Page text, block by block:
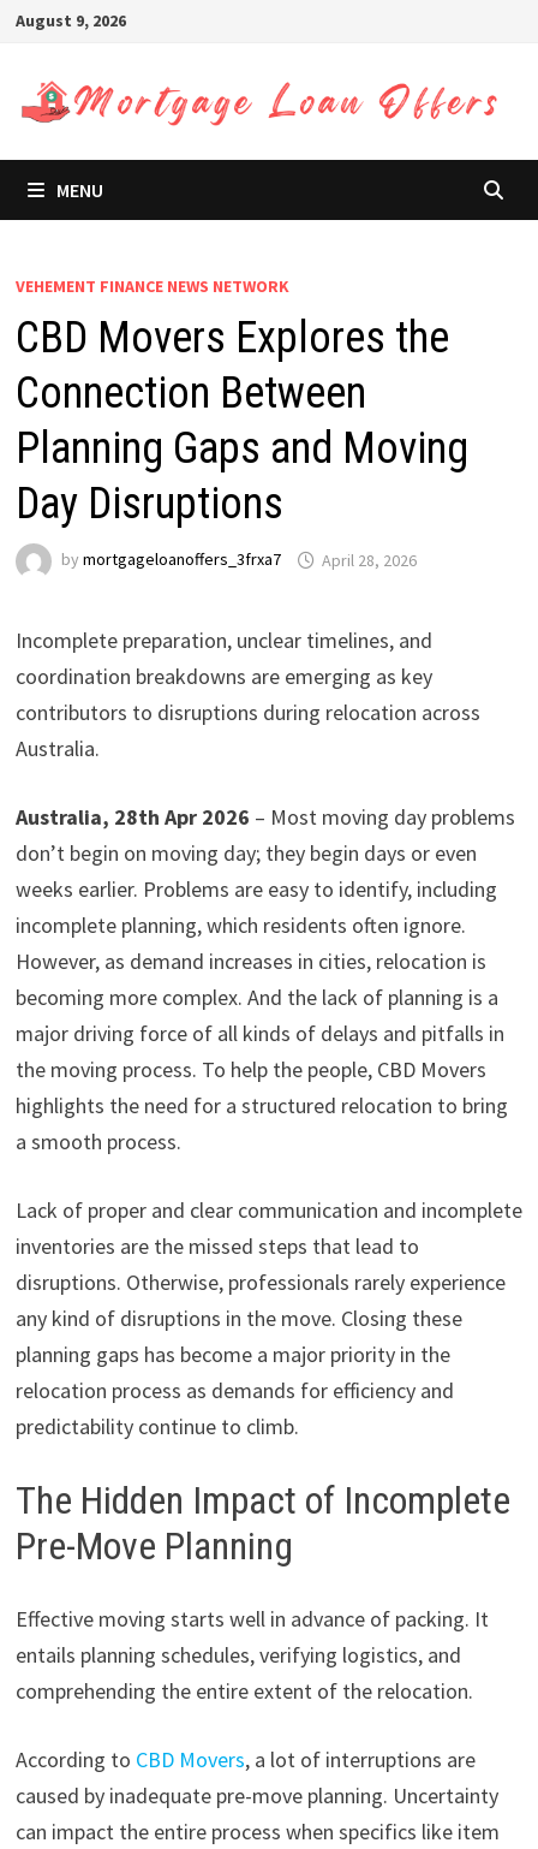
Skip
content
August 9, 2026
MENU
VEHEMENT FINANCE NEWS NETWORK
CBD Movers Explores the
Connection Between
Planning Gaps and Moving
Day Disruptions
by mortgageloanoffers_3frxa7 April 28, 2026
Incomplete preparation, unclear timelines, and
coordination breakdowns are emerging as key
contributors to disruptions during relocation across
Australia.
Australia, 28th Apr 2026 – Most moving day problems
don’t begin on moving day; they begin days or even
weeks earlier. Problems are easy to identify, including
incomplete planning, which residents often ignore.
However, as demand increases in cities, relocation is
becoming more complex. And the lack of planning is a
major driving force of all kinds of delays and pitfalls in
the moving process. To help the people, CBD Movers
highlights the need for a structured relocation to bring
a smooth process.
Lack of proper and clear communication and incomplete
inventories are the missed steps that lead to
disruptions. Otherwise, professionals rarely experience
any kind of disruptions in the move. Closing these
planning gaps has become a major priority in the
relocation process as demands for efficiency and
predictability continue to climb.
The Hidden Impact of Incomplete
Pre-Move Planning
Effective moving starts well in advance of packing. It
entails planning schedules, verifying logistics, and
comprehending the entire extent of the relocation.
According to CBD Movers, a lot of interruptions are
caused by inadequate pre-move planning. Uncertainty
can impact the entire process when specifics like item